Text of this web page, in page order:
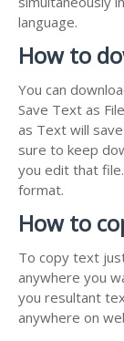
language.
How to
You can
Save Text as
as Text will
sure to keep
you edit that
format.
How to
To copy text
anywhere you
you resultant
anywhere on